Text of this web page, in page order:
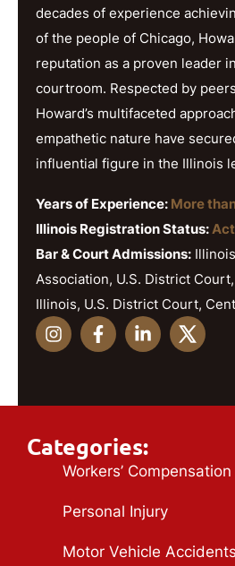
decades of experience
of the people of Chicago,
reputation as a proven leader
courtroom. Respected by
Howard’s multifaceted
empathetic nature have
influential figure in the Illinois
Years of Experience: More
Illinois Registration Status:
Bar & Court Admissions:
Association, U.S. District
Illinois, U.S. District Court,
Categories:
Workers’ Compensation
Personal Injury
Motor Vehicle Accidents